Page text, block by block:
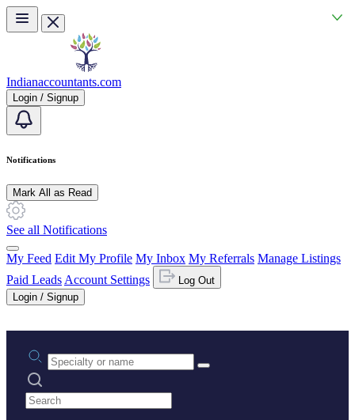
Skip to main content
Indianaccountants.com
Login / Signup
Notifications
Mark All as Read
See all Notifications
My Feed Edit My Profile My Inbox My Referrals Manage Listings
Paid Leads Account Settings
Log Out
Login / Signup
Practice area or name
Search practices